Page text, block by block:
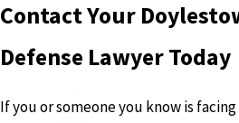
Contact Your
Defense Lawyer Today
If you or someone you know is